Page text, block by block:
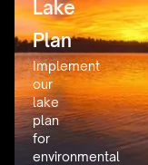
in
the
area.
Lake
Plan
Implement
our
lake
plan
for
environmental